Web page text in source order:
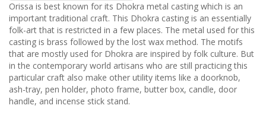
Orissa is best known for its Dhokra metal casting which is an
important traditional craft. This Dhokra casting is an essentially
folk-art that is restricted in a few places. The metal used for this
casting is brass followed by the lost wax method. The motifs
that are mostly used for Dhokra are inspired by folk culture. But
in the contemporary world artisans who are still practicing this
particular craft also make other utility items like a doorknob,
ash-tray, pen holder, photo frame, butter box, candle, door
handle, and incense stick stand.